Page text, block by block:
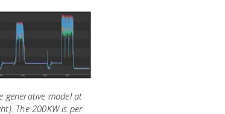
generative model at
The 200KW is per